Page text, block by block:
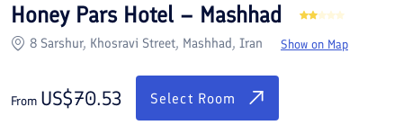
Destinations
Honey Pars Hotel – Mashhad
8 Sarshur, Khosravi Street, Mashhad, Iran Show on Map
From US$70.53 Select Room